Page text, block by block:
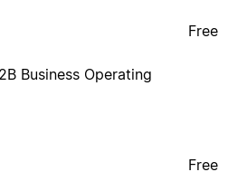
Business Operating
Free
Free